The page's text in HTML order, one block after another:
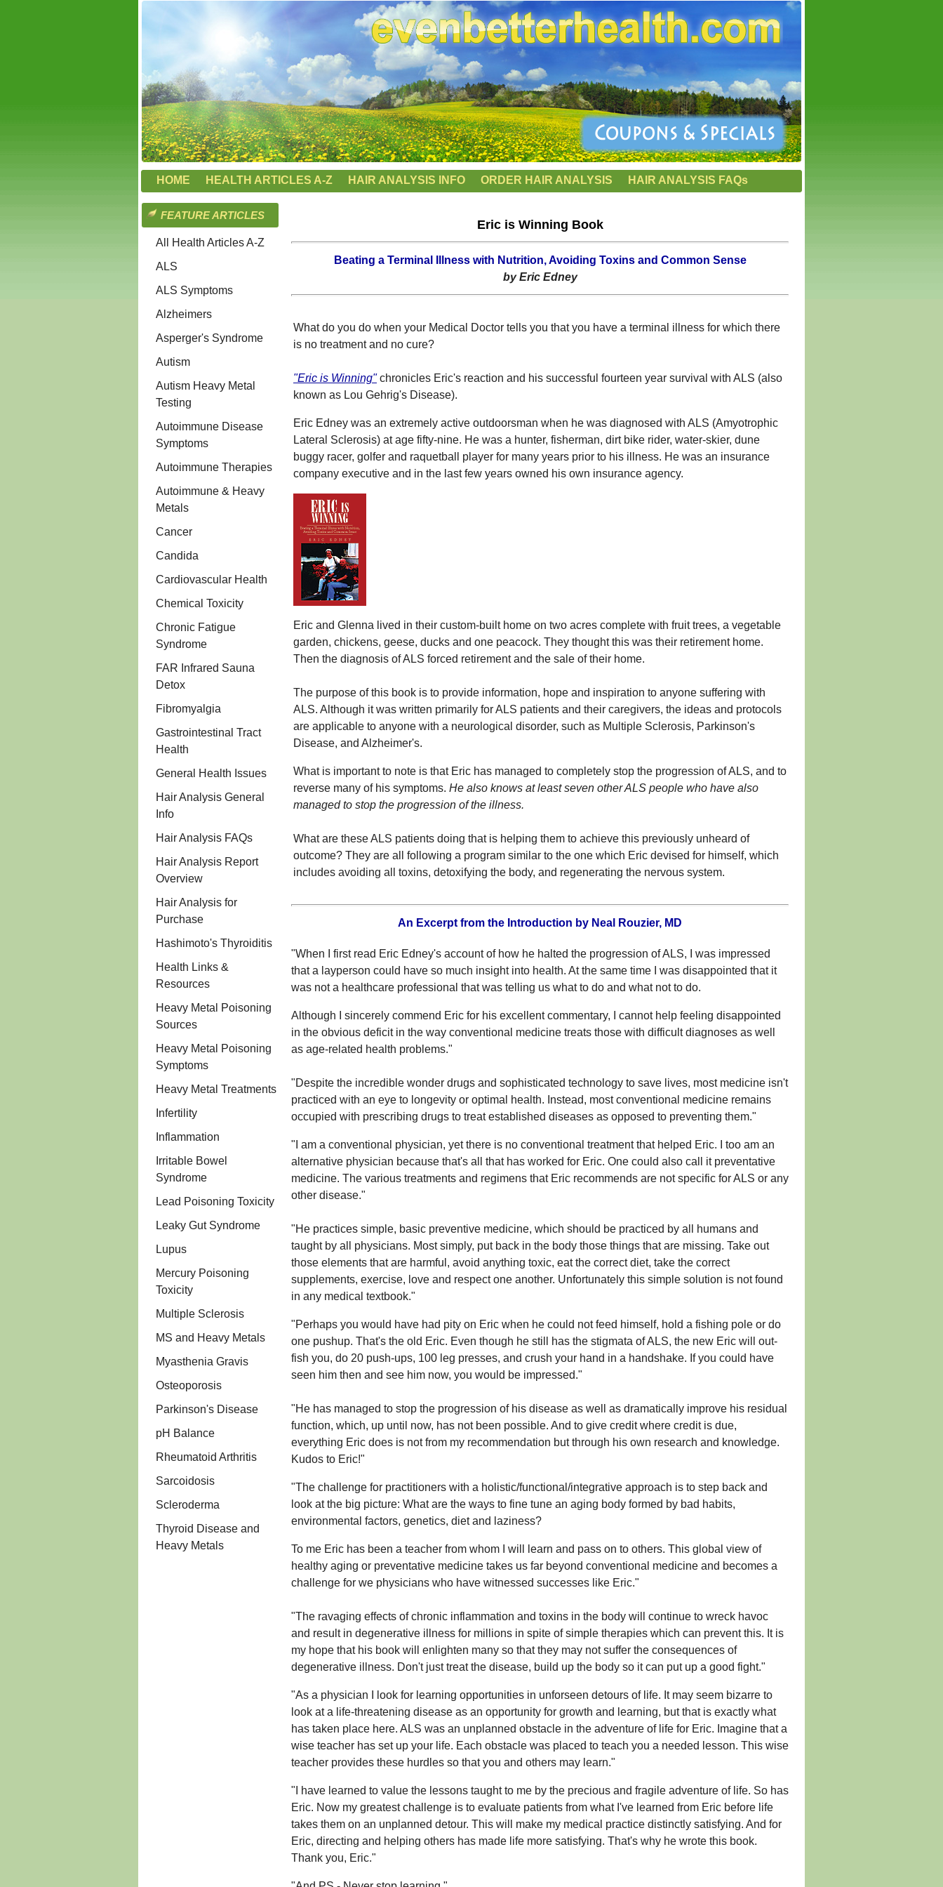
HOME HEALTH ARTICLES A-Z HAIR ANALYSIS INFO ORDER HAIR ANALYSIS HAIR ANALYSIS FAQs
Eric is Winning Book
Beating a Terminal Illness with Nutrition, Avoiding Toxins and Common Sense
by Eric Edney
What do you do when your Medical Doctor tells you that you have a terminal illness for which there
is no treatment and no cure?
"Eric is Winning"chronicles Eric's reaction and his successful fourteen year survival with ALS (also
known as Lou Gehrig's Disease).
Eric Edney was an extremely active outdoorsman when he was diagnosed with ALS (Amyotrophic
Lateral Sclerosis) at age fifty-nine. He was a hunter, fisherman, dirt bike rider, water-skier, dune
buggy racer, golfer and raquetball player for many years prior to his illness. He was an insurance
company executive and in the last few years owned his own insurance agency.
Eric and Glenna lived in their custom-built home on two acres complete with fruit trees, a vegetable
garden, chickens, geese, ducks and one peacock. They thought this was their retirement home.
Then the diagnosis of ALS forced retirement and the sale of their home.
The purpose of this book is to provide information, hope and inspiration to anyone suffering with
ALS. Although it was written primarily for ALS patients and their caregivers, the ideas and protocols
are applicable to anyone with a neurological disorder, such as Multiple Sclerosis, Parkinson's
Disease, and Alzheimer's.
What is important to note is that Eric has managed to completely stop the progression of ALS, and to
reverse many of his symptoms. He also knows at least seven other ALS people who have also
managed to stop the progression of the illness.
What are these ALS patients doing that is helping them to achieve this previously unheard of
outcome? They are all following a program similar to the one which Eric devised for himself, which
includes avoiding all toxins, detoxifying the body, and regenerating the nervous system.
An Excerpt from the Introduction by Neal Rouzier, MD
"When I first read Eric Edney's account of how he halted the progression of ALS, I was impressed
that a layperson could have so much insight into health. At the same time I was disappointed that it
was not a healthcare professional that was telling us what to do and what not to do.
Although I sincerely commend Eric for his excellent commentary, I cannot help feeling disappointed
in the obvious deficit in the way conventional medicine treats those with difficult diagnoses as well
as age-related health problems."
"Despite the incredible wonder drugs and sophisticated technology to save lives, most medicine isn't
practiced with an eye to longevity or optimal health. Instead, most conventional medicine remains
occupied with prescribing drugs to treat established diseases as opposed to preventing them."
"I am a conventional physician, yet there is no conventional treatment that helped Eric. I too am an
alternative physician because that's all that has worked for Eric. One could also call it preventative
medicine. The various treatments and regimens that Eric recommends are not specific for ALS or any
other disease."
"He practices simple, basic preventive medicine, which should be practiced by all humans and
taught by all physicians. Most simply, put back in the body those things that are missing. Take out
those elements that are harmful, avoid anything toxic, eat the correct diet, take the correct
supplements, exercise, love and respect one another. Unfortunately this simple solution is not found
in any medical textbook."
"Perhaps you would have had pity on Eric when he could not feed himself, hold a fishing pole or do
one pushup. That's the old Eric. Even though he still has the stigmata of ALS, the new Eric will out-
fish you, do 20 push-ups, 100 leg presses, and crush your hand in a handshake. If you could have
seen him then and see him now, you would be impressed."
"He has managed to stop the progression of his disease as well as dramatically improve his residual
function, which, up until now, has not been possible. And to give credit where credit is due,
everything Eric does is not from my recommendation but through his own research and knowledge.
Kudos to Eric!"
"The challenge for practitioners with a holistic/functional/integrative approach is to step back and
look at the big picture: What are the ways to fine tune an aging body formed by bad habits,
environmental factors, genetics, diet and laziness?
To me Eric has been a teacher from whom I will learn and pass on to others. This global view of
healthy aging or preventative medicine takes us far beyond conventional medicine and becomes a
challenge for we physicians who have witnessed successes like Eric."
"The ravaging effects of chronic inflammation and toxins in the body will continue to wreck havoc
and result in degenerative illness for millions in spite of simple therapies which can prevent this. It is
my hope that his book will enlighten many so that they may not suffer the consequences of
degenerative illness. Don't just treat the disease, build up the body so it can put up a good fight."
"As a physician I look for learning opportunities in unforseen detours of life. It may seem bizarre to
look at a life-threatening disease as an opportunity for growth and learning, but that is exactly what
has taken place here. ALS was an unplanned obstacle in the adventure of life for Eric. Imagine that a
wise teacher has set up your life. Each obstacle was placed to teach you a needed lesson. This wise
teacher provides these hurdles so that you and others may learn."
"I have learned to value the lessons taught to me by the precious and fragile adventure of life. So has
Eric. Now my greatest challenge is to evaluate patients from what I've learned from Eric before life
takes them on an unplanned detour. This will make my medical practice distinctly satisfying. And for
Eric, directing and helping others has made life more satisfying. That's why he wrote this book.
Thank you, Eric."
FEATURE ARTICLES
All Health Articles A-Z
ALS
ALS Symptoms
Alzheimers
Asperger's Syndrome
Autism
Autism Heavy Metal
Testing
Autoimmune Disease
Symptoms
Autoimmune Therapies
Autoimmune & Heavy
Metals
Cancer
Candida
Cardiovascular Health
Chemical Toxicity
Chronic Fatigue
Syndrome
FAR Infrared Sauna
Detox
Fibromyalgia
Gastrointestinal Tract
Health
General Health Issues
Hair Analysis General
Info
Hair Analysis FAQs
Hair Analysis Report
Overview
Hair Analysis for
Purchase
Hashimoto's Thyroiditis
Health Links &
Resources
Heavy Metal Poisoning
Sources
Heavy Metal Poisoning
Symptoms
Heavy Metal Treatments
Infertility
Inflammation
Irritable Bowel
Syndrome
Lead Poisoning Toxicity
Leaky Gut Syndrome
Lupus
Mercury Poisoning
Toxicity
Multiple Sclerosis
MS and Heavy Metals
Myasthenia Gravis
Osteoporosis
Parkinson's Disease
pH Balance
Rheumatoid Arthritis
Sarcoidosis
Scleroderma
Thyroid Disease and
Heavy Metals